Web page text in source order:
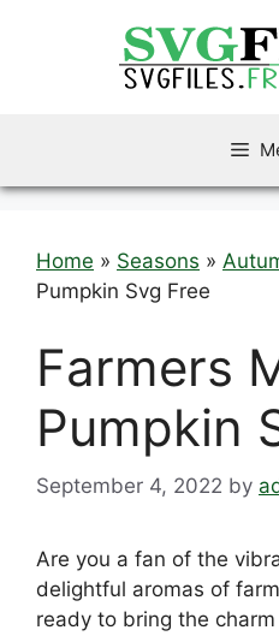
Home » Seasons »
Pumpkin Svg Free
Farmers
Pumpkin
September 4, 2022 by
Are you a fan of the
delightful aromas of
ready to bring the